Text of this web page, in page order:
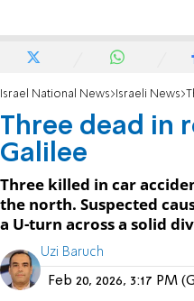
Israel National News Israeli News
Three dead in
Galilee
Three killed in car
the north. Suspected
a U-turn across a solid
Uzi Baruch
Feb 20, 2026, 3:17 PM